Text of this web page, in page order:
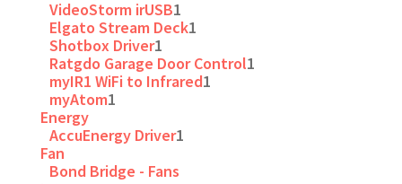
VideoStorm irUSB1
Elgato Stream Deck1
Shotbox Driver1
Ratgdo Garage Door Control1
myIR1 WiFi to Infrared1
myAtom1
Energy
AccuEnergy Driver1
Fan
Bond Bridge - Fans